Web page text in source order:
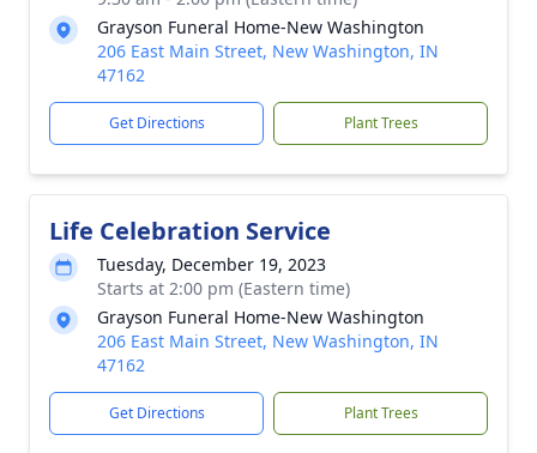
Grayson Funeral Home-New Washington
206 East Main Street, New Washington, IN
47162
Get Directions Plant Trees
Life Celebration Service
Tuesday, December 19, 2023
Starts at 2:00 pm (Eastern time)
Grayson Funeral Home-New Washington
206 East Main Street, New Washington, IN
47162
Get Directions Plant Trees